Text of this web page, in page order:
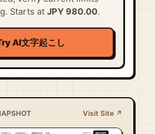
Starts atJPY 980.00.
AI文字起こし
Visit Site ↗